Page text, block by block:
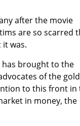
after the movie
are so scarred
was.
has brought to the
of the gold
to this front in
in money, the